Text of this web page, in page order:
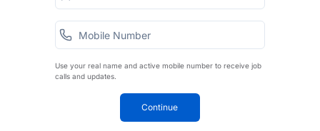
Use your real name and active mobile number to receive job
calls and updates.
Continue